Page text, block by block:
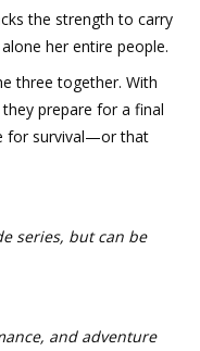
the strength to carry
her entire people.
three together. With
prepare for a final
for survival—or that
series, but can be
and adventure